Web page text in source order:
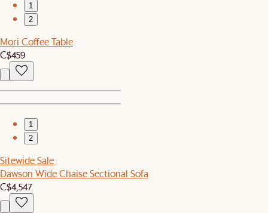
1
2
Mori Coffee Table
C$459
1
2
Sitewide Sale
Dawson Wide Chaise Sectional Sofa
C$4,547